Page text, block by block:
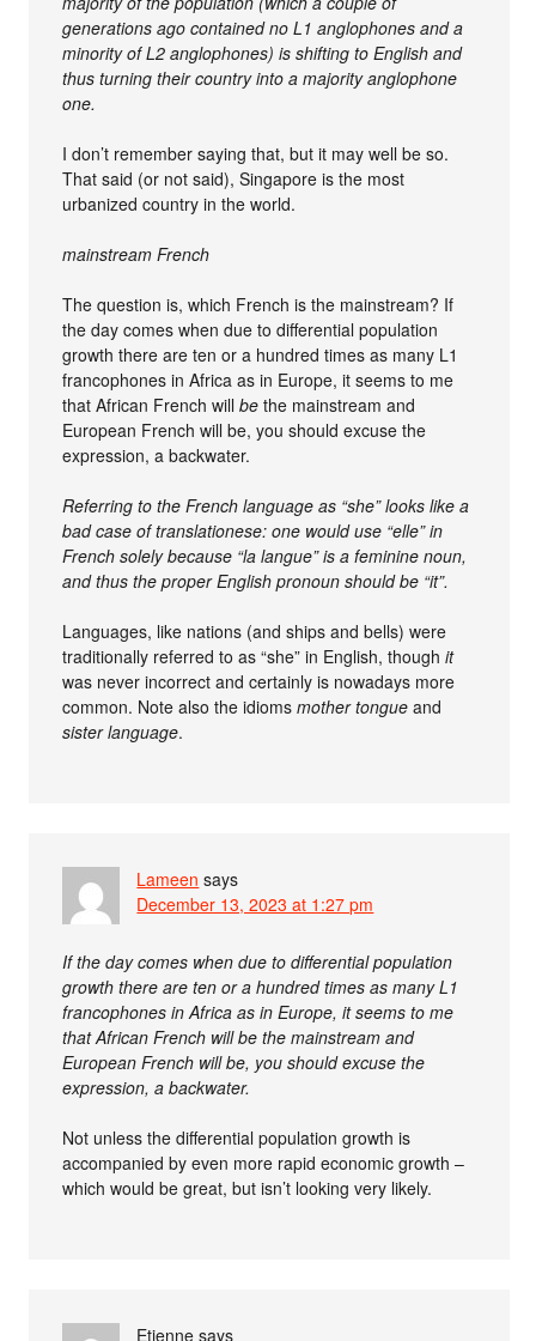
generations ago contained no L1 anglophones and a
minority of L2 anglophones) is shifting to English and
thus turning their country into a majority anglophone
one.
I don’t remember saying that, but it may well be so.
That said (or not said), Singapore is the most
urbanized country in the world.
mainstream French
The question is, which French is the mainstream? If
the day comes when due to differential population
growth there are ten or a hundred times as many L1
francophones in Africa as in Europe, it seems to me
that African French willbe the mainstream and
European French will be, you should excuse the
expression, a backwater.
Referring to the French language as “she” looks like a
bad case of translationese: one would use “elle” in
French solely because “la langue” is a feminine noun,
and thus the proper English pronoun should be “it”.
Languages, like nations (and ships and bells) were
traditionally referred to as “she” in English, thoughit
was never incorrect and certainly is nowadays more
common. Note also the idiomsmother tongue and
sister language.
Lameen says
December 13, 2023 at 1:27 pm
If the day comes when due to differential population
growth there are ten or a hundred times as many L1
francophones in Africa as in Europe, it seems to me
that African French will be the mainstream and
European French will be, you should excuse the
expression, a backwater.
Not unless the differential population growth is
accompanied by even more rapid economic growth –
which would be great, but isn’t looking very likely.
Etienne says